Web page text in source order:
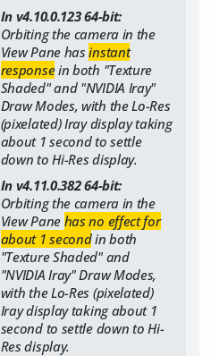
In v4.10.0.123 64-bit:
Orbiting the camera in the
View Pane hasinstant
responsein both "Texture
Shaded" and "NVIDIA Iray"
Draw Modes, with the Lo-Res
(pixelated) Iray display taking
about 1 second to settle
down to Hi-Res display.
In v4.11.0.382 64-bit:
Orbiting the camera in the
View Pane has no effect for
about 1 secondin both
"Texture Shaded" and
"NVIDIA Iray" Draw Modes,
with the Lo-Res (pixelated)
Iray display taking about 1
second to settle down to Hi-
Res display.